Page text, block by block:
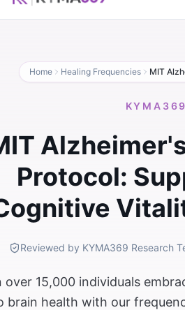
Home Healing Frequencies
KYMA369
Protocol:
Reviewed by KYMA369 Research
over 15,000 individuals
brain health with our